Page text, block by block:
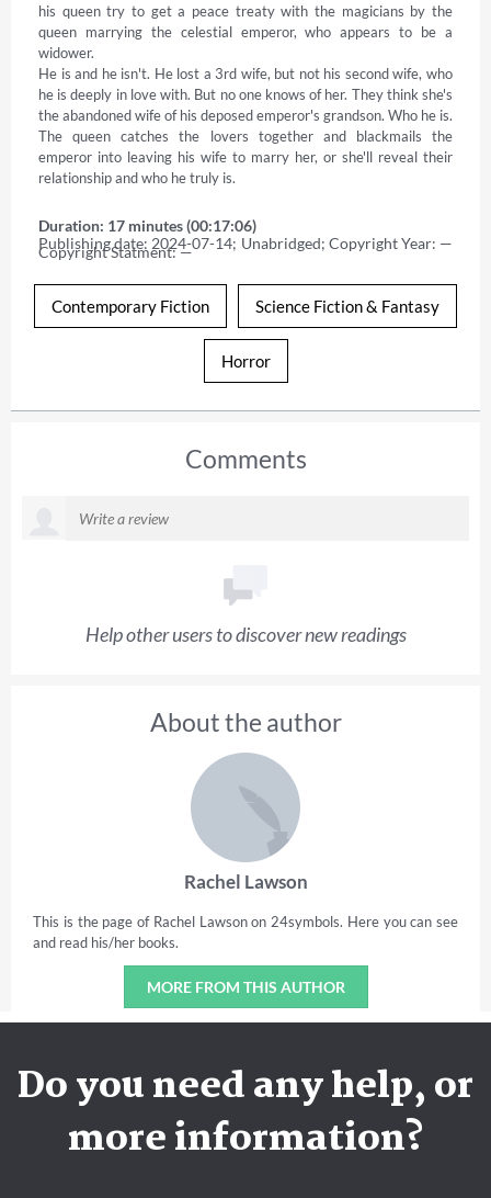
his queen try to get a peace treaty with the magicians by the
queen marrying the celestial emperor, who appears to be a
widower.
He is and he isn't. He lost a 3rd wife, but not his second wife, who
he is deeply in love with. But no one knows of her. They think she's
the abandoned wife of his deposed emperor's grandson. Who he is.
The queen catches the lovers together and blackmails the
emperor into leaving his wife to marry her, or she'll reveal their
relationship and who he truly is.
Duration: 17 minutes (00:17:06)
Publishing date: 2024-07-14; Unabridged; Copyright Year: —
Copyright Statment: —
Contemporary Fiction Science Fiction & Fantasy
Horror
Comments
Help other users to discover new readings
About the author
Rachel Lawson
This is the page of Rachel Lawson on 24symbols. Here you can see
and read his/her books.
MORE FROM THIS AUTHOR
Do you need any help, or
more information?